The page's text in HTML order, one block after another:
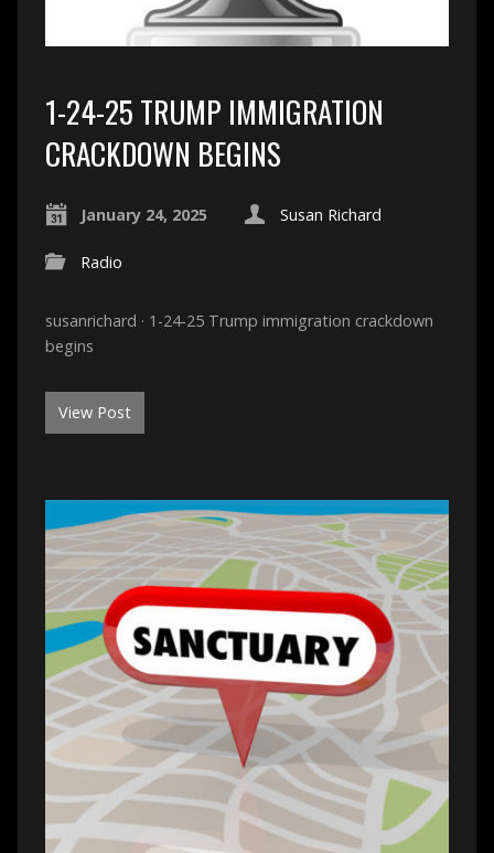
1-24-25 TRUMP IMMIGRATION
CRACKDOWN BEGINS
January 24, 2025 Susan Richard
Radio
susanrichard · 1-24-25 Trump immigration crackdown
begins
View Post